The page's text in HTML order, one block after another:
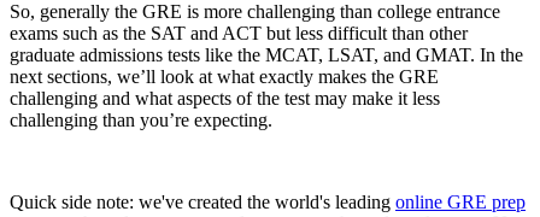
So, generally the GRE is more challenging than college entrance
exams such as the SAT and ACT but less difficult than other
graduate admissions tests like the MCAT, LSAT, and GMAT. In the
next sections, we’ll look at what exactly makes the GRE
challenging and what aspects of the test may make it less
challenging than you’re expecting.
Quick side note: we've created the world's leading online GRE prep